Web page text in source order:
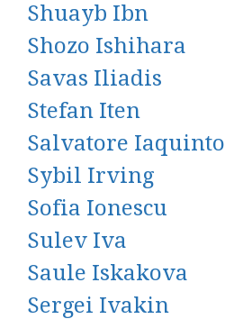
Shuayb Ibn
Shozo Ishihara
Savas Iliadis
Stefan Iten
Salvatore Iaquinto
Sybil Irving
Sofia Ionescu
Sulev Iva
Saule Iskakova
Sergei Ivakin